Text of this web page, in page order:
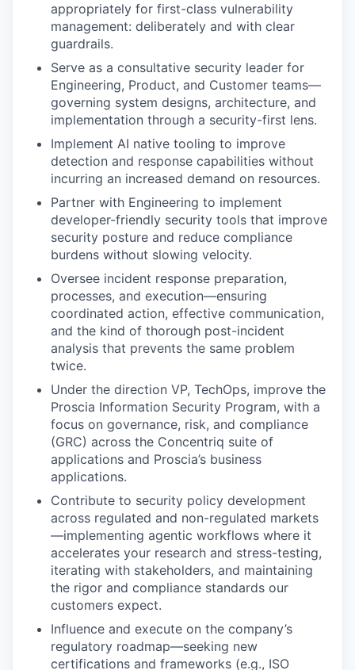
appropriately for first-class vulnerability
management: deliberately and with clear
guardrails.
Serve as a consultative security leader for
Engineering, Product, and Customer teams—
governing system designs, architecture, and
implementation through a security-first lens.
Implement AI native tooling to improve
detection and response capabilities without
incurring an increased demand on resources.
Partner with Engineering to implement
developer-friendly security tools that improve
security posture and reduce compliance
burdens without slowing velocity.
Oversee incident response preparation,
processes, and execution—ensuring
coordinated action, effective communication,
and the kind of thorough post-incident
analysis that prevents the same problem
twice.
Under the direction VP, TechOps, improve the
Proscia Information Security Program, with a
focus on governance, risk, and compliance
(GRC) across the Concentriq suite of
applications and Proscia’s business
applications.
Contribute to security policy development
across regulated and non-regulated markets
—implementing agentic workflows where it
accelerates your research and stress-testing,
iterating with stakeholders, and maintaining
the rigor and compliance standards our
customers expect.
Influence and execute on the company’s
regulatory roadmap—seeking new
certifications and frameworks (e.g., ISO